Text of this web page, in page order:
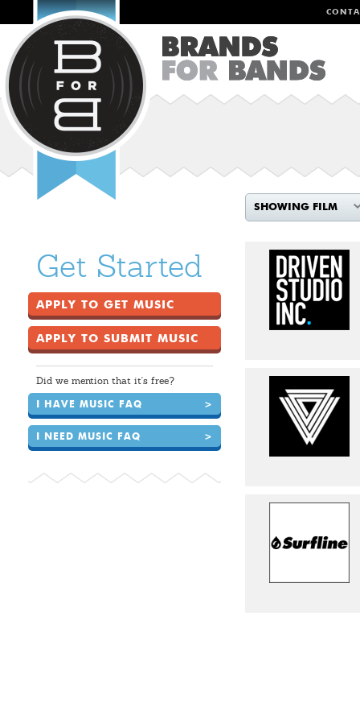
SHOWING FILM
Get Started
APPLY TO GET MUSIC
APPLY TO SUBMIT MUSIC
Did we mention that it's free?
I HAVE MUSIC FAQ >
I NEED MUSIC FAQ >